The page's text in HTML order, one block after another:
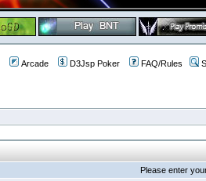
Arcade D3Jsp Poker FAQ/Rules
Please enter